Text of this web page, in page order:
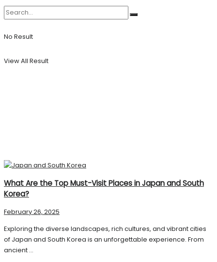
No Result
View All Result
What Are the Top Must-Visit Places in Japan and South
Korea?
February 26, 2025
Exploring the diverse landscapes, rich cultures, and vibrant cities
of Japan and South Korea is an unforgettable experience. From
ancient ...